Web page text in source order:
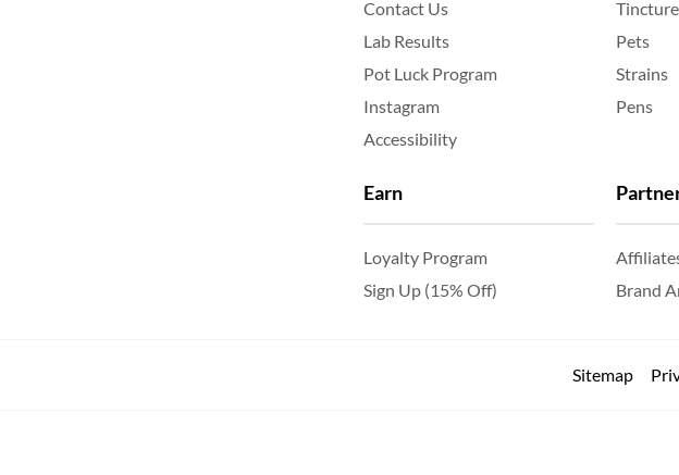
Contact Us
Lab Results
Pot Luck Program
Instagram
Accessibility
Earn
Loyalty Program
Sign Up (15% Off)
Pets
Strains
Pens
Brand
Sitemap